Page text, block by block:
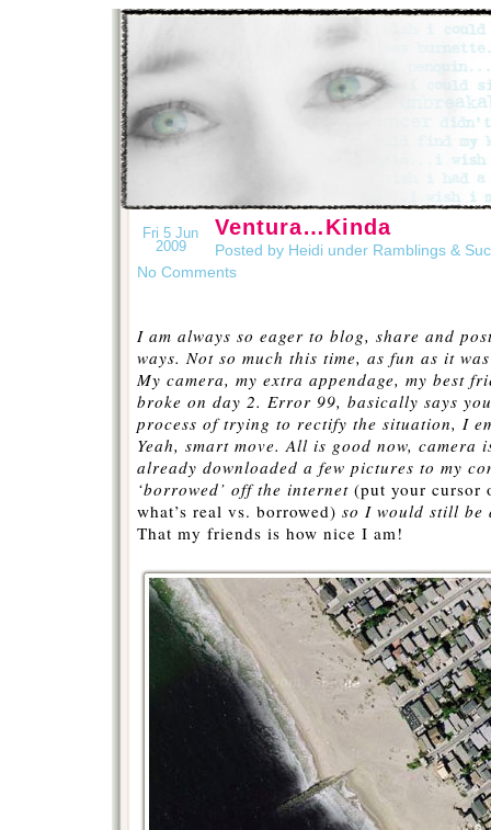
Fri 5 Jun
2009
Ventura…Kinda
Posted by Heidi under Ramblings &
No Comments
I am always so eager to blog, share and
ways. Not so much this time, as fun as it
My camera, my extra appendage, my best
broke on day 2. Error 99, basically says
process of trying to rectify the situation, I
Yeah, smart move. All is good now, camera
already downloaded a few pictures to my
‘borrowed’ off the internet (put your cursor
what’s real vs. borrowed) so I would still be
That my friends is how nice I am!